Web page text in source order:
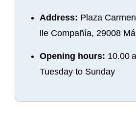
Address: Plaza
lle Compañía, 29008
Opening hours: 10.00
Tuesday to Sunday